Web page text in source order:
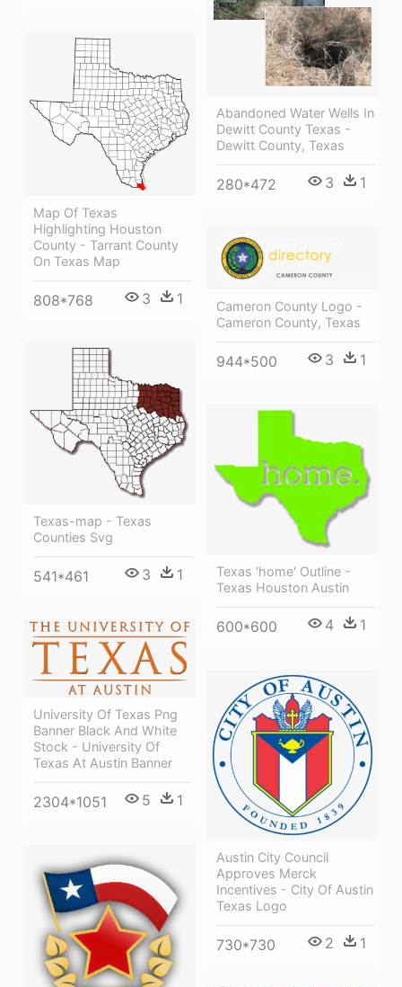
Abandoned Water Wells In
Dewitt County Texas -
Dewitt County, Texas
280*472 3 1
Map Of Texas
Highlighting Houston
County - Tarrant County
On Texas Map
808*768 3 1
Cameron County Logo -
Cameron County, Texas
944*500 3 1
Texas-map - Texas
Counties Svg
541*461 3 1
Texas 'home' Outline -
Texas Houston Austin
600*600 4 1
University Of Texas Png
Banner Black And White
Stock - University Of
Texas At Austin Banner
2304*1051 5 1
Austin City Council
Approves Merck
Incentives - City Of Austin
Texas Logo
730*730 2 1